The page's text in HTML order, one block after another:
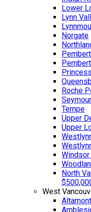
Lower
Lynn
Norgate
Roche
Seymour
Tempe
Upper
Upper
North
West
Altamont